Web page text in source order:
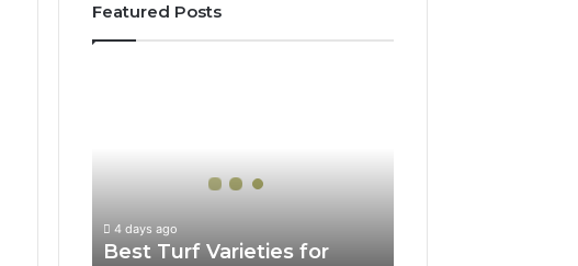
Featured Posts
4 days ago
Best Turf Varieties for